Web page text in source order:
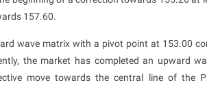
157.60.
wave matrix with a pivot point at 153.00
the market has completed an upward
move towards the central line of the